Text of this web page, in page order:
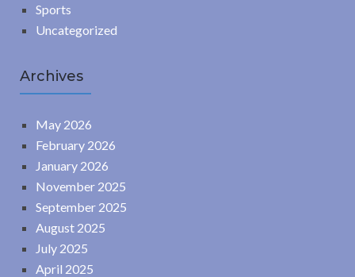
Sports
Uncategorized
Archives
May 2026
February 2026
January 2026
November 2025
September 2025
August 2025
July 2025
April 2025